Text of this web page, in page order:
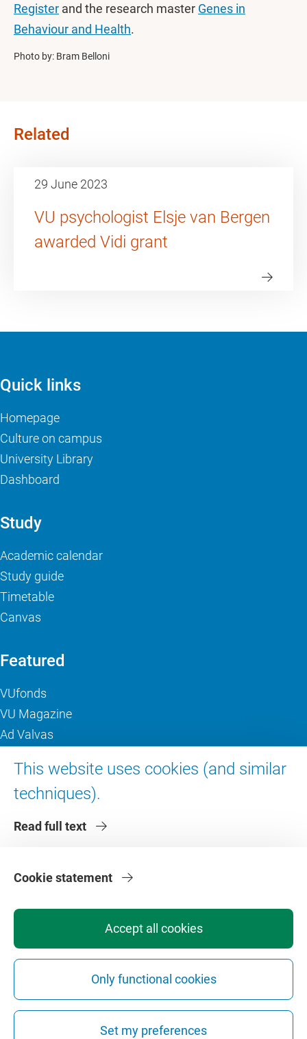
Register and the research master Genes in
Behaviour and Health.
Photo by: Bram Belloni
Related
29 June 2023
VU psychologist Elsje van Bergen
awarded Vidi grant
This website uses cookies (and similar
techniques).
Read full text
Accept all cookies
Only functional cookies
Set my preferences
Cookie statement
Quick links
Homepage
Culture on campus
University Library
Dashboard
Study
Academic calendar
Study guide
Timetable
Canvas
Featured
VUfonds
VU Magazine
Ad Valvas
About VU Amsterdam
Contact us
Faculties
PrivacyDisclaimerSafetyWeb ColophonCookie Settings